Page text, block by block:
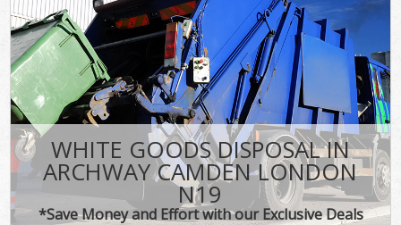
WHITE GOODS DISPOSAL IN
ARCHWAY CAMDEN LONDON
N19
*Save Money and Effort with our Exclusive Deals
FAQ
CONTACT